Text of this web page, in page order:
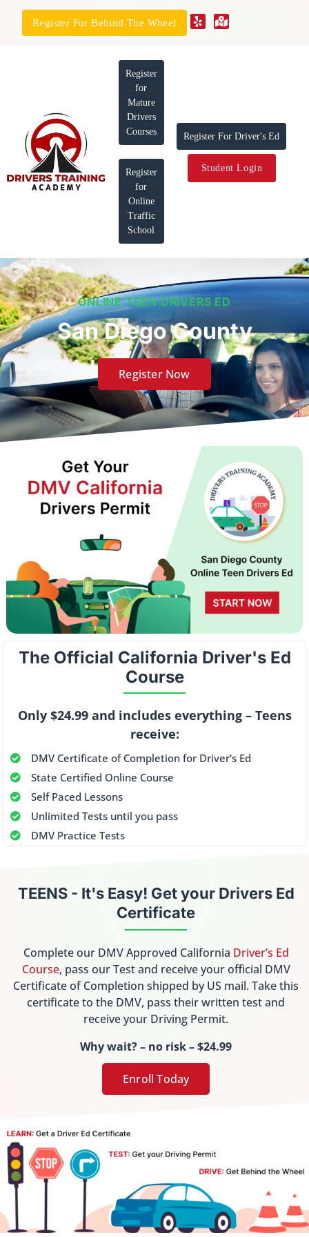
Register For Behind The Wheel
Register
for
Mature
Drivers
Courses
Register
for
Online
Traffic
School
Register For Driver's Ed
Student Login
ONLINE TEEN DRIVERS ED
San Diego County
Register Now
The Official California Driver's Ed
Course
Only $24.99 and includes everything – Teens
receive:
DMV Certificate of Completion for Driver's Ed
State Certified Online Course
Self Paced Lessons
Unlimited Tests until you pass
DMV Practice Tests
TEENS - It's Easy! Get your Drivers Ed
Certificate
Complete our DMV Approved California Driver’s Ed
Course, pass our Test and receive your official DMV
Certificate of Completion shipped by US mail. Take this
certificate to the DMV, pass their written test and
receive your Driving Permit.
Why wait? – no risk – $24.99
Enroll Today